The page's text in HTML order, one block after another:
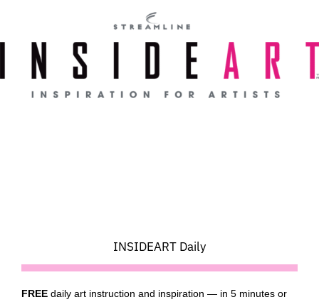
content
INSIDEART Daily
FREE daily art instruction and inspiration — in 5 minutes or